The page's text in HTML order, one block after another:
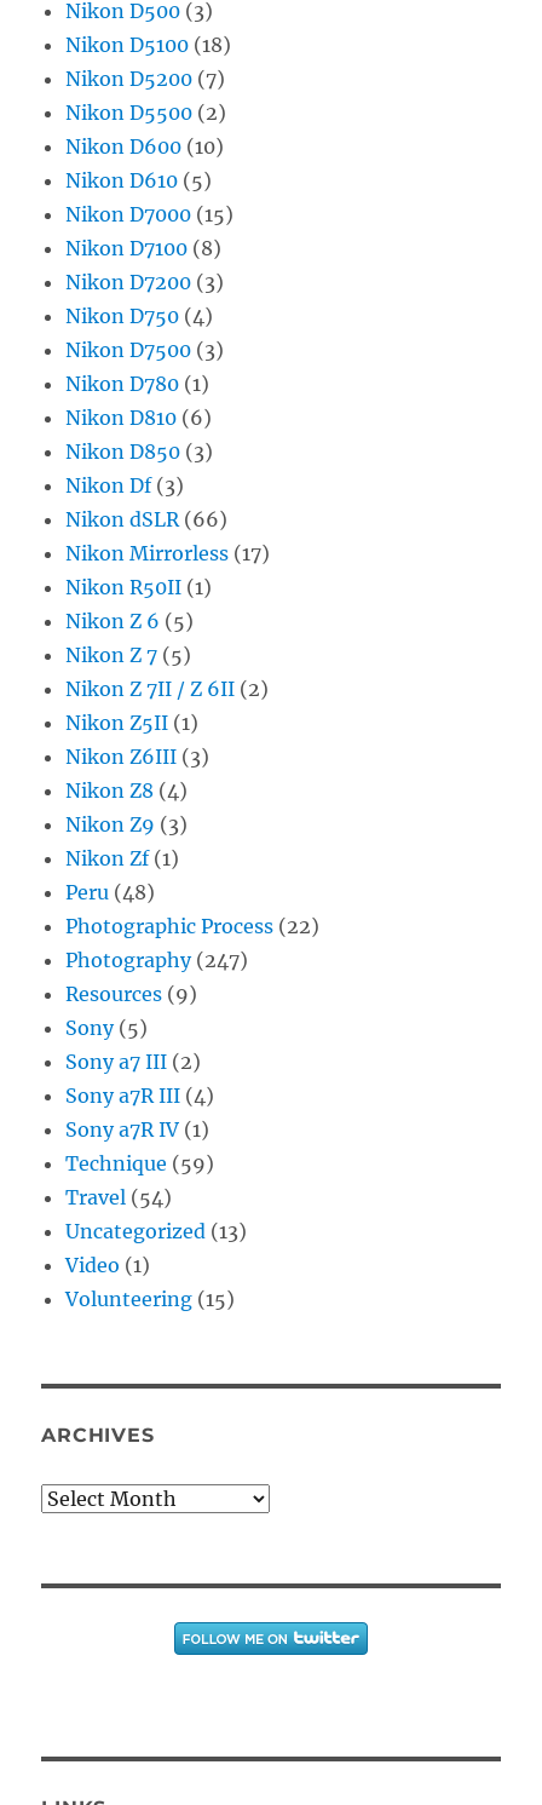
Nikon D500 (3)
Nikon D5100 (18)
Nikon D5200 (7)
Nikon D5500 (2)
Nikon D600 (10)
Nikon D610 (5)
Nikon D7000 (15)
Nikon D7100 (8)
Nikon D7200 (3)
Nikon D750 (4)
Nikon D7500 (3)
Nikon D780 (1)
Nikon D810 (6)
Nikon D850 (3)
Nikon Df(3)
Nikon dSLR(66)
Nikon Mirrorless (17)
Nikon R50II (1)
Nikon Z 6 (5)
Nikon Z 7 (5)
Nikon Z 7II / Z 6II (2)
Nikon Z5II (1)
Nikon Z6III (3)
Nikon Z8 (4)
Nikon Z9 (3)
Nikon Zf(1)
Peru (48)
Photographic Process (22)
Photography(247)
Resources (9)
Sony(5)
Sony a7 III (2)
Sony a7R III (4)
Sony a7R IV (1)
Technique (59)
Travel (54)
Uncategorized (13)
Video (1)
Volunteering (15)
ARCHIVES
Archives